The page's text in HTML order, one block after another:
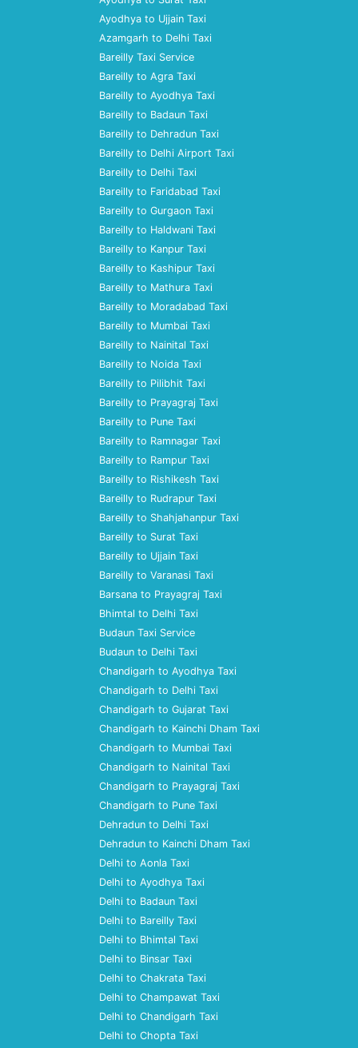
Ayodhya to Ujjain Taxi
Azamgarh to Delhi Taxi
Bareilly Taxi Service
Bareilly to Agra Taxi
Bareilly to Ayodhya Taxi
Bareilly to Badaun Taxi
Bareilly to Dehradun Taxi
Bareilly to Delhi Airport Taxi
Bareilly to Delhi Taxi
Bareilly to Faridabad Taxi
Bareilly to Gurgaon Taxi
Bareilly to Haldwani Taxi
Bareilly to Kanpur Taxi
Bareilly to Kashipur Taxi
Bareilly to Mathura Taxi
Bareilly to Moradabad Taxi
Bareilly to Mumbai Taxi
Bareilly to Nainital Taxi
Bareilly to Noida Taxi
Bareilly to Pilibhit Taxi
Bareilly to Prayagraj Taxi
Bareilly to Pune Taxi
Bareilly to Ramnagar Taxi
Bareilly to Rampur Taxi
Bareilly to Rishikesh Taxi
Bareilly to Rudrapur Taxi
Bareilly to Shahjahanpur Taxi
Bareilly to Surat Taxi
Bareilly to Ujjain Taxi
Bareilly to Varanasi Taxi
Barsana to Prayagraj Taxi
Bhimtal to Delhi Taxi
Budaun Taxi Service
Budaun to Delhi Taxi
Chandigarh to Ayodhya Taxi
Chandigarh to Delhi Taxi
Chandigarh to Gujarat Taxi
Chandigarh to Kainchi Dham Taxi
Chandigarh to Mumbai Taxi
Chandigarh to Nainital Taxi
Chandigarh to Prayagraj Taxi
Chandigarh to Pune Taxi
Dehradun to Delhi Taxi
Dehradun to Kainchi Dham Taxi
Delhi to Aonla Taxi
Delhi to Ayodhya Taxi
Delhi to Badaun Taxi
Delhi to Bareilly Taxi
Delhi to Bhimtal Taxi
Delhi to Binsar Taxi
Delhi to Chakrata Taxi
Delhi to Champawat Taxi
Delhi to Chandigarh Taxi
Delhi to Chopta Taxi